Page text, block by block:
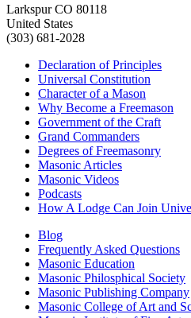
Larkspur CO 80118
United States
(303) 681-2028
Declaration of Principles
Universal Constitution
Character of a Mason
Why Become a Freemason
Government of the Craft
Grand Commanders
Degrees of Freemasonry
Masonic Articles
Masonic Videos
Podcasts
How A Lodge Can Join
Blog
Frequently Asked Questions
Masonic Education
Masonic Philosphical Society
Masonic Publishing Company
Masonic College of Art and